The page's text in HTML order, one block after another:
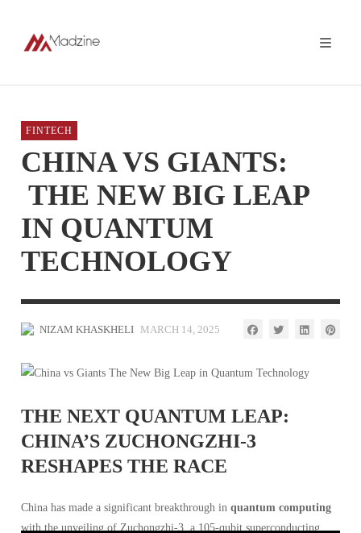
FINTECH
CHINA VS GIANTS:
THE NEW BIG LEAP
IN QUANTUM
TECHNOLOGY
NIZAM KHASKHELI MARCH 14, 2025
THE NEXT QUANTUM LEAP:
CHINA’S ZUCHONGZHI-3
RESHAPES THE RACE
China has made a significant breakthrough in quantum computing
with the unveiling of Zuchongzhi-3, a 105-qubit superconducting